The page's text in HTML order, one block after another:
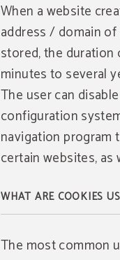
When a website
address / domain
stored, the duration
minutes to several
The user can
configuration
navigation program
certain websites,
WHAT ARE COOKIES
The most common